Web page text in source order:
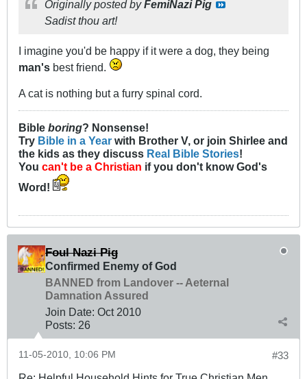
Originally posted byFemiNazi Pig
Sadist thou art!
I imagine you'd be happy if it were a dog, they being
man's best friend.
A cat is nothing but a furry spinal cord.
Bible boring? Nonsense!
Try Bible in a Year with Brother V, or join Shirlee and
the kids as they discuss Real Bible Stories!
You can't be a Christian if you don't know God's
Word!
Foul Nazi Pig
Confirmed Enemy of God
BANNED from Landover -- Aeternal
Damnation Assured
Join Date: Oct 2010
Posts: 26
#33
11-05-2010, 10:06 PM